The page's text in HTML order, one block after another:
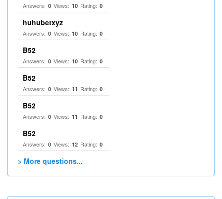
Answers: 0 Views: 10 Rating: 0
huhubetxyz
Answers: 0 Views: 10 Rating: 0
B52
Answers: 0 Views: 10 Rating: 0
B52
Answers: 0 Views: 11 Rating: 0
B52
Answers: 0 Views: 11 Rating: 0
B52
Answers: 0 Views: 12 Rating: 0
> More questions...